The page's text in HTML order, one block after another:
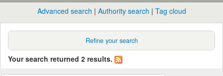
Advanced search Authority search Tag cloud
Refine your search
Your search returned 2 results.